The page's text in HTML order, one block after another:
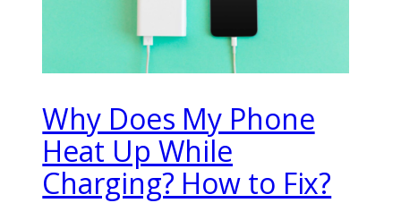
Why Does My Phone
Heat Up While
Charging? How to Fix?